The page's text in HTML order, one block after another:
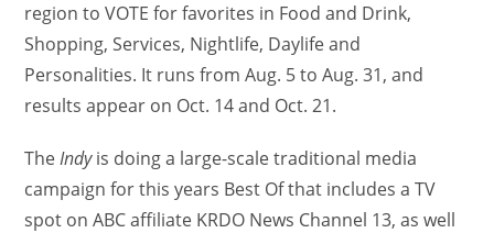
region to VOTE for favorites in Food and Drink,
Shopping, Services, Nightlife, Daylife and
Personalities. It runs from Aug. 5 to Aug. 31, and
results appear on Oct. 14 and Oct. 21.
TheIndyis doing a large-scale traditional media
campaign for this years Best Of that includes a TV
spot on ABC affiliate KRDO News Channel 13, as well